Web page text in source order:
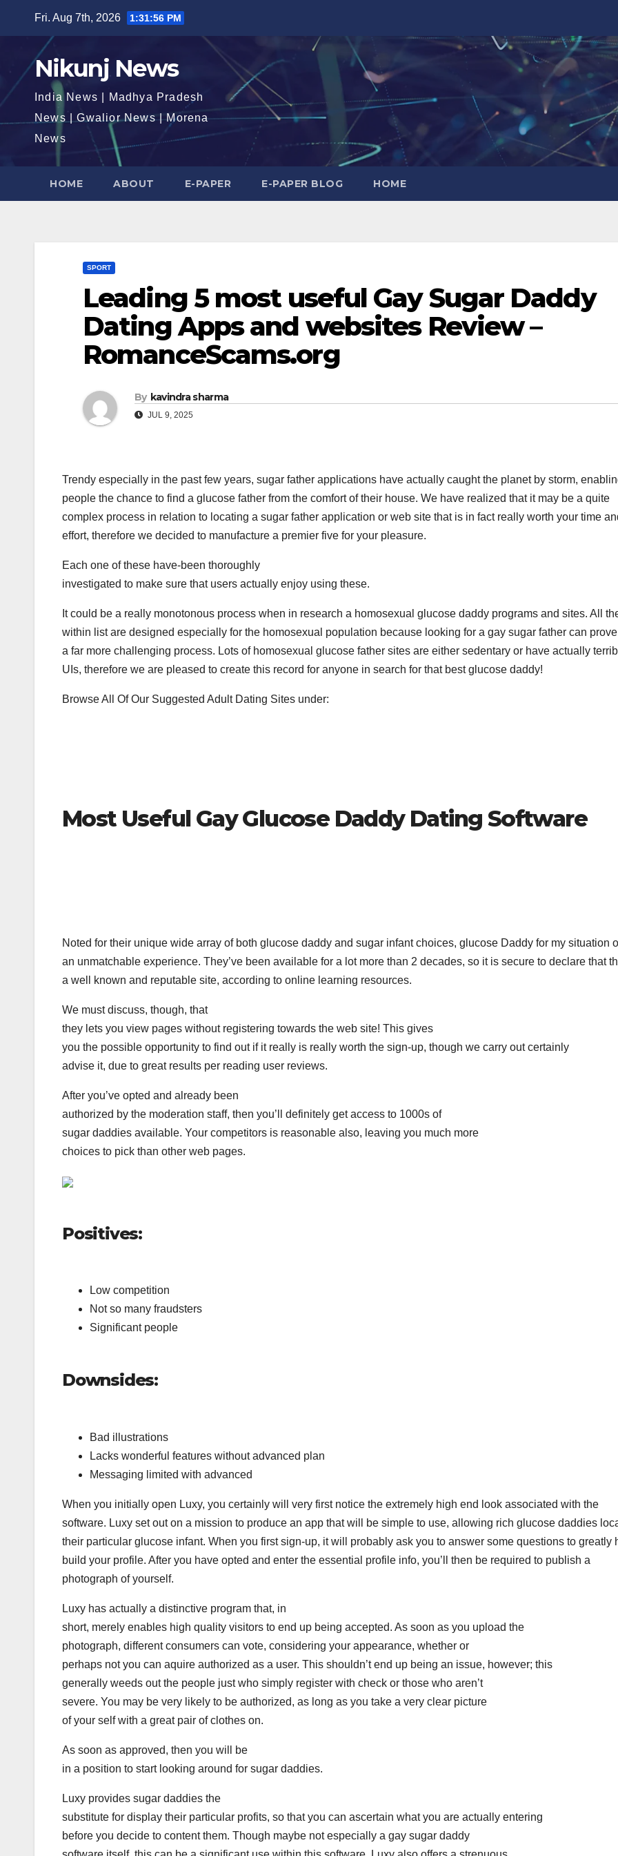
Fri. Aug 7th, 2026 1:31:57 PM
Nikunj News
India News | Madhya Pradesh
News | Gwalior News | Morena
News
HOME ABOUT E-PAPER E-PAPER BLOG HOME
SPORT
Leading 5 most useful Gay Sugar Daddy
Dating Apps and websites Review –
RomanceScams.org
By kavindra sharma
JUL 9, 2025
Trendy especially in the past few years, sugar father applications have actually caught the planet by storm,
people the chance to find a glucose father from the comfort of their house. We have realized that it may be a quite
complex process in relation to locating a sugar father application or web site that is in fact really worth your time
effort, therefore we decided to manufacture a premier five for your pleasure.
Each one of these have-been thoroughly
investigated to make sure that users actually enjoy using these.
It could be a really monotonous process when in research a homosexual glucose daddy programs and sites. All
within list are designed especially for the homosexual population because looking for a gay sugar father can
a far more challenging process. Lots of homosexual glucose father sites are either sedentary or have actually
UIs, therefore we are pleased to create this record for anyone in search for that best glucose daddy!
Browse All Of Our Suggested Adult Dating Sites under:
Most Useful Gay Glucose Daddy Dating Software
Noted for their unique wide array of both glucose daddy and sugar infant choices, glucose Daddy for my situation
an unmatchable experience. They’ve been available for a lot more than 2 decades, so it is secure to declare that
a well known and reputable site, according to online learning resources.
We must discuss, though, that
they lets you view pages without registering towards the web site! This gives
you the possible opportunity to find out if it really is really worth the sign-up, though we carry out certainly
advise it, due to great results per reading user reviews.
After you’ve opted and already been
authorized by the moderation staff, then you’ll definitely get access to 1000s of
sugar daddies available. Your competitors is reasonable also, leaving you much more
choices to pick than other web pages.
Positives:
Low competition
Not so many fraudsters
Significant people
Downsides:
Bad illustrations
Lacks wonderful features without advanced plan
Messaging limited with advanced
When you initially open Luxy, you certainly will very first notice the extremely high end look associated with the
software. Luxy set out on a mission to produce an app that will be simple to use, allowing rich glucose daddies
their particular glucose infant. When you first sign-up, it will probably ask you to answer some questions to greatly
build your profile. After you have opted and enter the essential profile info, you’ll then be required to publish a
photograph of yourself.
Luxy has actually a distinctive program that, in
short, merely enables high quality visitors to end up being accepted. As soon as you upload the
photograph, different consumers can vote, considering your appearance, whether or
perhaps not you can aquire authorized as a user. This shouldn’t end up being an issue, however; this
generally weeds out the people just who simply register with check or those who aren’t
severe. You may be very likely to be authorized, as long as you take a very clear picture
of your self with a great pair of clothes on.
As soon as approved, then you will be
in a position to start looking around for sugar daddies.
Luxy provides sugar daddies the
substitute for display their particular profits, so that you can ascertain what you are actually entering
before you decide to content them. Though maybe not especially a gay sugar daddy